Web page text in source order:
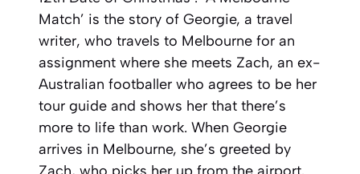
Match’ is the story of Georgie, a travel
writer, who travels to Melbourne for an
assignment where she meets Zach, an ex-
Australian footballer who agrees to be her
tour guide and shows her that there’s
more to life than work. When Georgie
arrives in Melbourne, she’s greeted by